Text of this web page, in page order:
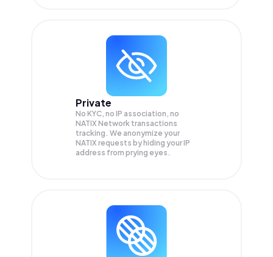
Private
No KYC, no IP association, no
NATIX Network transactions
tracking. We anonymize your
NATIX requests by hiding your IP
address from prying eyes.